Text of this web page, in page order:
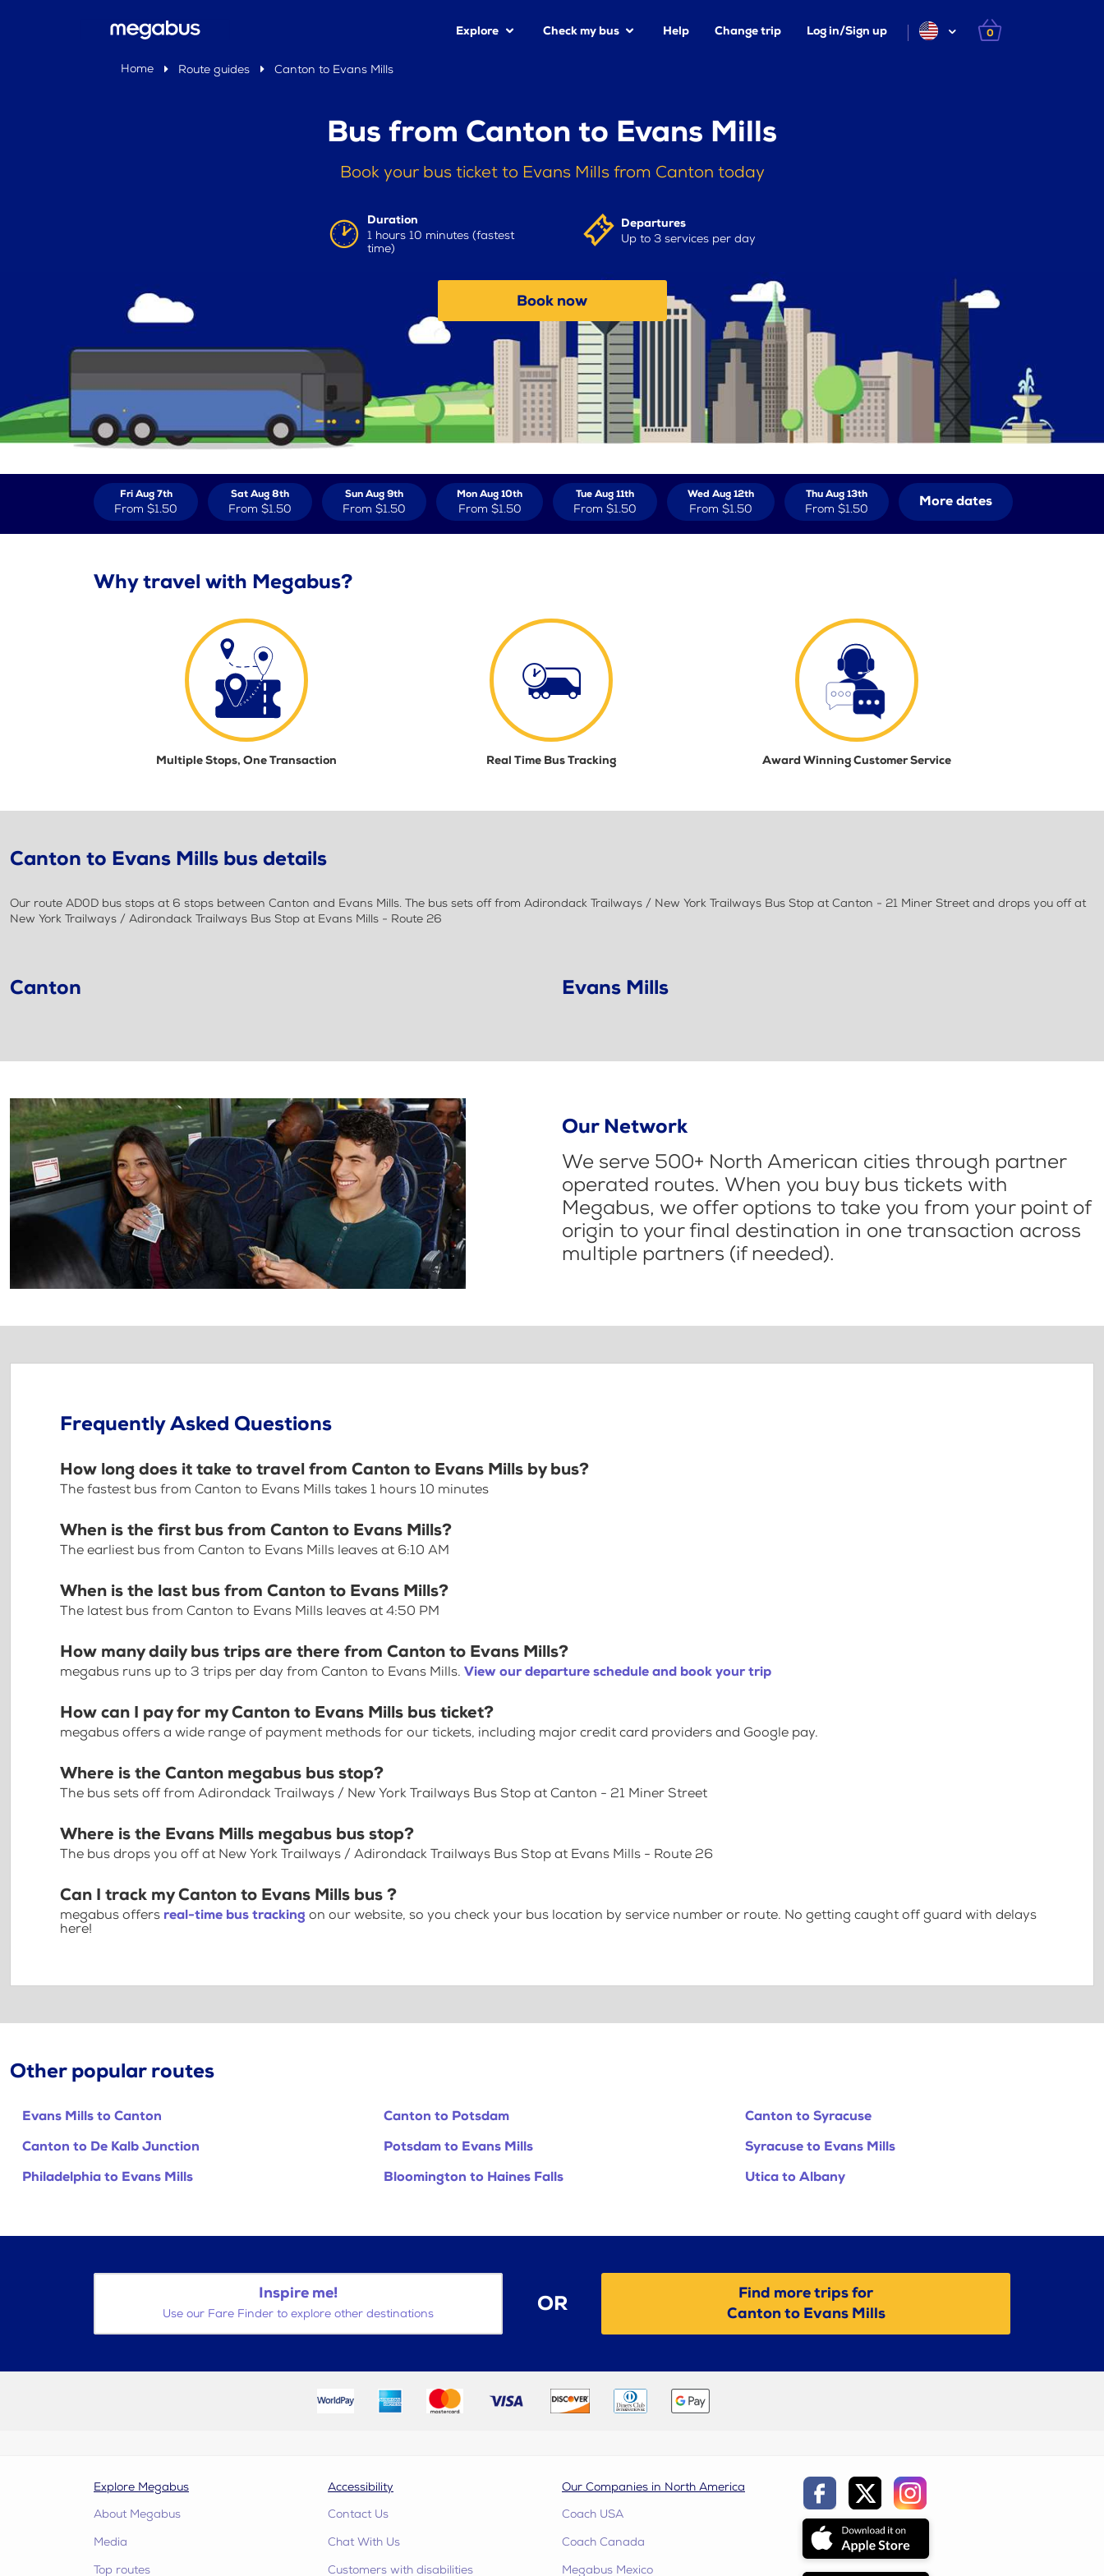
Explore Check my bus Help Change trip Log in/Sign up 0
Home Route guides Canton to Evans Mills
Bus from Canton to Evans Mills
Book your bus ticket to Evans Mills from Canton today
Duration
1 hours 10 minutes (fastest
time)
Departures
Up to 3 services per day
Book now
Fri Aug 7th
From $1.50
Sat Aug 8th
From $1.50
Sun Aug 9th
From $1.50
Mon Aug 10th
From $1.50
Tue Aug 11th
From $1.50
Wed Aug 12th
From $1.50
Thu Aug 13th
From $1.50 More dates
Why travel with Megabus?
Multiple Stops, One Transaction Real Time Bus Tracking Award Winning Customer Service
Canton to Evans Mills bus details
Our route AD0D bus stops at 6 stops between Canton and Evans Mills. The bus sets off from Adirondack Trailways / New York Trailways Bus Stop at Canton - 21 Miner Street and drops you off at
New York Trailways / Adirondack Trailways Bus Stop at Evans Mills - Route 26
Canton Evans Mills
Our Network
We serve 500+ North American cities through partner
operated routes. When you buy bus tickets with
Megabus, we offer options to take you from your point of
origin to your final destination in one transaction across
multiple partners (if needed).
Frequently Asked Questions
How long does it take to travel from Canton to Evans Mills by bus?
The fastest bus from Canton to Evans Mills takes 1 hours 10 minutes
When is the first bus from Canton to Evans Mills?
The earliest bus from Canton to Evans Mills leaves at 6:10 AM
When is the last bus from Canton to Evans Mills?
The latest bus from Canton to Evans Mills leaves at 4:50 PM
How many daily bus trips are there from Canton to Evans Mills?
megabus runs up to 3 trips per day from Canton to Evans Mills. View our departure schedule and book your trip
How can I pay for my Canton to Evans Mills bus ticket?
megabus offers a wide range of payment methods for our tickets, including major credit card providers and Google pay.
Where is the Canton megabus bus stop?
The bus sets off from Adirondack Trailways / New York Trailways Bus Stop at Canton - 21 Miner Street
Where is the Evans Mills megabus bus stop?
The bus drops you off at New York Trailways / Adirondack Trailways Bus Stop at Evans Mills - Route 26
Can I track my Canton to Evans Mills bus ?
megabus offers real-time bus tracking on our website, so you check your bus location by service number or route. No getting caught off guard with delays
here!
Other popular routes
Evans Mills to Canton Canton to Potsdam
Canton to Syracuse
Canton to De Kalb Junction
Potsdam to Evans Mills
Syracuse to Evans Mills
Philadelphia to Evans Mills
Bloomington to Haines Falls Utica to Albany
Inspire me!
Use our Fare Finder to explore other destinations OR
Find more trips for
Canton to Evans Mills
Explore Megabus
About Megabus
Media
Top routes
Accessibility
Contact Us
Chat With Us
Customers with disabilities
Our Companies in North America
Coach USA
Coach Canada
Megabus Mexico